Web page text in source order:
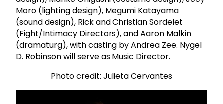
Moro (lighting design), Megumi Katayama
(sound design), Rick and Christian Sordelet
(Fight/Intimacy Directors), and Aaron Malkin
(dramaturg), with casting by Andrea Zee. Nygel
D. Robinson will serve as Music Director.
Photo credit: Julieta Cervantes